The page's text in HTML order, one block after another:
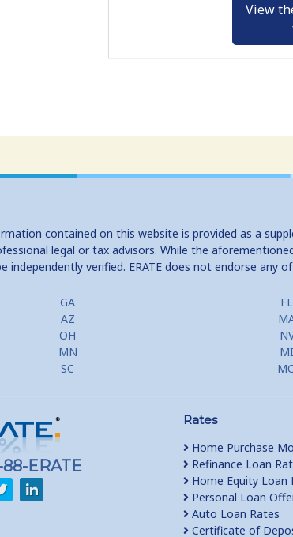
View
contained on this website is provided as a
legal or tax advisors. While the
independently verified. ERATE does not endorse any
GA FL
AZ
OH
MN
MI
SC
88-ERATE
Rates
Home Purchase
Refinance Loan
Home Equity Loan
Personal Loan
Auto Loan Rates
Certificate of